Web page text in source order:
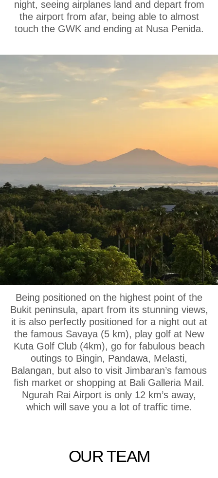
night, seeing airplanes land and depart from
the airport from afar, being able to almost
touch the GWK and ending at Nusa Penida.
OUR LOCATION
Being positioned on the highest point of the
Bukit peninsula, apart from its stunning views,
it is also perfectly positioned for a night out at
the famous Savaya (5 km), play golf at New
Kuta Golf Club (4km), go for fabulous beach
outings to Bingin, Pandawa, Melasti,
Balangan, but also to visit Jimbaran’s famous
fish market or shopping at Bali Galleria Mail.
Ngurah Rai Airport is only 12 km’s away,
which will save you a lot of traffic time.
OUR TEAM